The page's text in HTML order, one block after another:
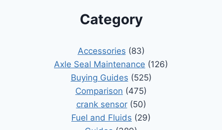
Category
Accessories (83)
Axle Seal Maintenance (126)
Buying Guides (525)
Comparison (475)
crank sensor(50)
Fuel and Fluids (29)